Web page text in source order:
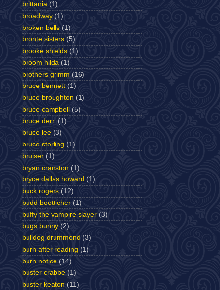
brittania (1)
broadway (1)
broken bells (1)
bronte sisters (5)
brooke shields (1)
broom hilda (1)
brothers grimm (16)
bruce bennett (1)
bruce broughton (1)
bruce campbell
(5)
bruce dern (1)
bruce lee (3)
bruce sterling (1)
bruiser (1)
bryan cranston (1)
bryce dallas howard (1)
buck rogers (12)
budd boetticher (1)
buffy the vampire slayer (3)
bugs bunny (2)
bulldog drummond (3)
burn after reading (1)
burn notice (14)
buster crabbe (1)
buster keaton (11)